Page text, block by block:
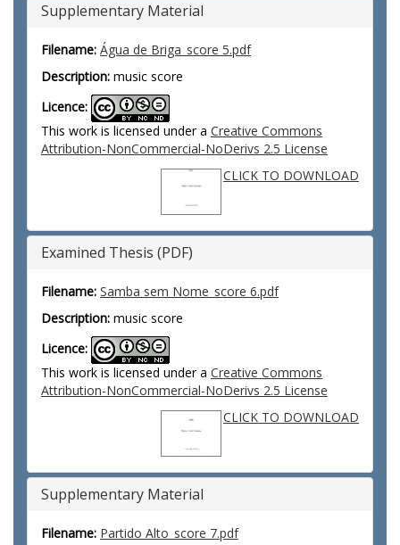
Supplementary Material
Filename: Água de Briga_score 5.pdf
Description: music score
Licence:
This work is licensed under a Creative Commons
Attribution-NonCommercial-NoDerivs 2.5 License
CLICK TO DOWNLOAD
Examined Thesis (PDF)
Filename: Samba sem Nome_score 6.pdf
Description: music score
Licence:
This work is licensed under a Creative Commons
Attribution-NonCommercial-NoDerivs 2.5 License
CLICK TO DOWNLOAD
Supplementary Material
Filename: Partido Alto_score 7.pdf